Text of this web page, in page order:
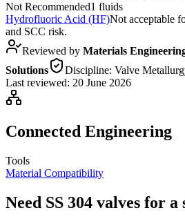
Not Recommended1 fluids
Hydrofluoric Acid (HF)Not acceptable
and SCC risk.
Reviewed by Materials
Solutions
Discipline: Valve
Last reviewed: 20 June 2026
Connected Engineering
Tools
Material Compatibility
Need SS 304 valves for